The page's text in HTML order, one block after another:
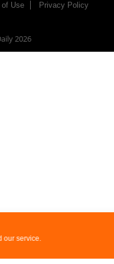
our service.
of Use Privacy Policy
2026